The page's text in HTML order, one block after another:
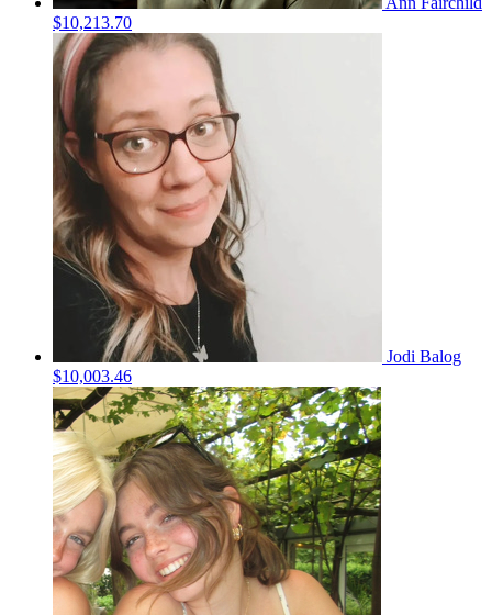
$10,213.70
Jodi Balog
$10,003.46